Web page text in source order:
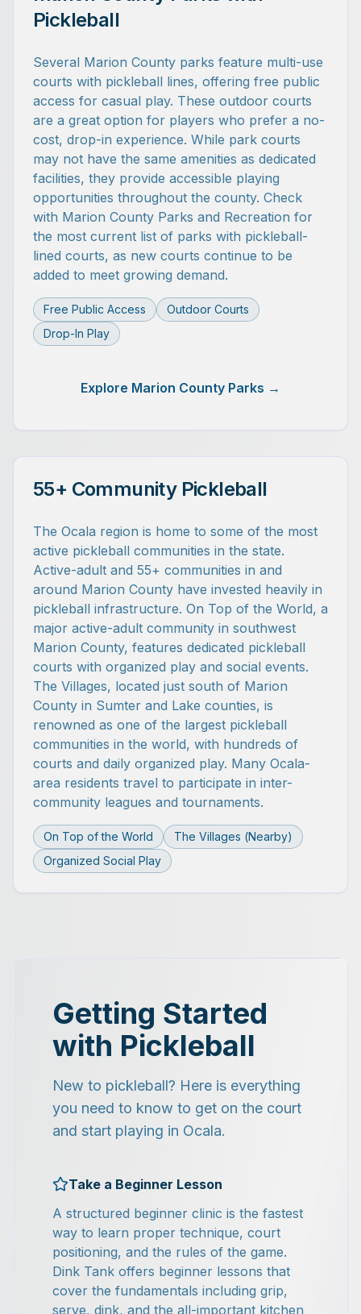
Pickleball
Several Marion County parks feature multi-use
courts with pickleball lines, offering free public
access for casual play. These outdoor courts
are a great option for players who prefer a no-
cost, drop-in experience. While park courts
may not have the same amenities as dedicated
facilities, they provide accessible playing
opportunities throughout the county. Check
with Marion County Parks and Recreation for
the most current list of parks with pickleball-
lined courts, as new courts continue to be
added to meet growing demand.
Free Public Access
Outdoor Courts
Drop-In Play
Explore Marion County Parks →
55+ Community Pickleball
The Ocala region is home to some of the most
active pickleball communities in the state.
Active-adult and 55+ communities in and
around Marion County have invested heavily in
pickleball infrastructure. On Top of the World, a
major active-adult community in southwest
Marion County, features dedicated pickleball
courts with organized play and social events.
The Villages, located just south of Marion
County in Sumter and Lake counties, is
renowned as one of the largest pickleball
communities in the world, with hundreds of
courts and daily organized play. Many Ocala-
area residents travel to participate in inter-
community leagues and tournaments.
On Top of the World
The Villages (Nearby)
Organized Social Play
Getting Started
with Pickleball
New to pickleball? Here is everything
you need to know to get on the court
and start playing in Ocala.
Take a Beginner Lesson
A structured beginner clinic is the fastest
way to learn proper technique, court
positioning, and the rules of the game.
Dink Tank offers beginner lessons that
cover the fundamentals including grip,
serve, dink, and the all-important kitchen